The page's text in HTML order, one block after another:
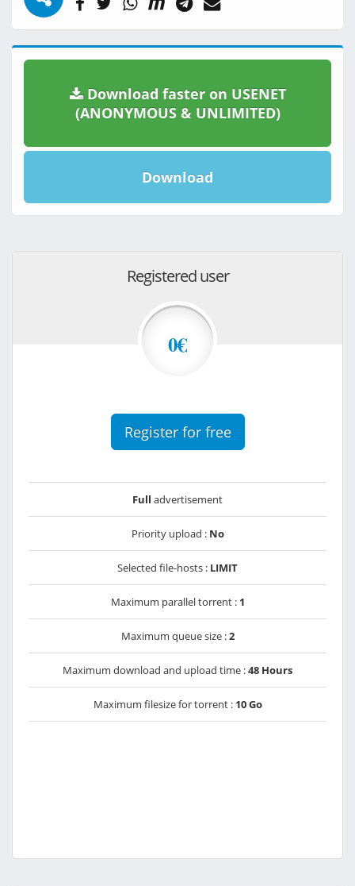
Download faster on USENET
(ANONYMOUS & UNLIMITED)
Download
Registered user
0€
Register for free
Full advertisement
Priority upload : No
Selected file-hosts : LIMIT
Maximum parallel torrent : 1
Maximum queue size :2
Maximum download and upload time :48 Hours
Maximum filesize for torrent : 10 Go